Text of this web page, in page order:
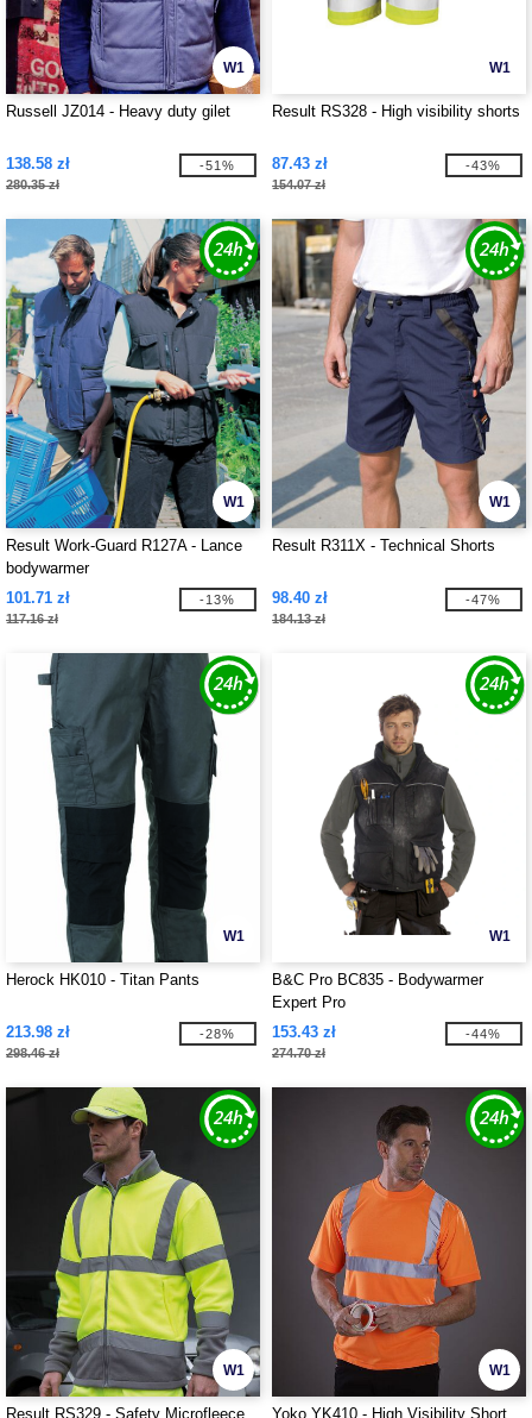
W1
Russell JZ014 - Heavy duty gilet
138.58 zł
280.35 zł
-51%
W1
Result RS328 - High visibility shorts
87.43 zł
154.07 zł
-43%
W1
Result Work-Guard R127A - Lance
bodywarmer
101.71 zł
117.16 zł
-13%
W1
Result R311X - Technical Shorts
98.40 zł
184.13 zł
-47%
W1
Herock HK010 - Titan Pants
213.98 zł
298.46 zł
-28%
W1
B&C Pro BC835 - Bodywarmer
Expert Pro
153.43 zł
274.70 zł
-44%
W1
Result RS329 - Safety Microfleece
W1
Yoko YK410 - High Visibility Short